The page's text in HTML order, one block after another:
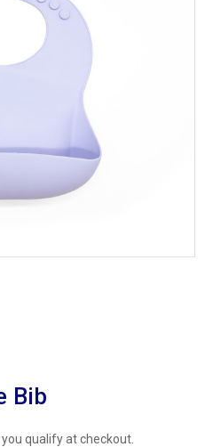
Bib
you qualify at checkout.